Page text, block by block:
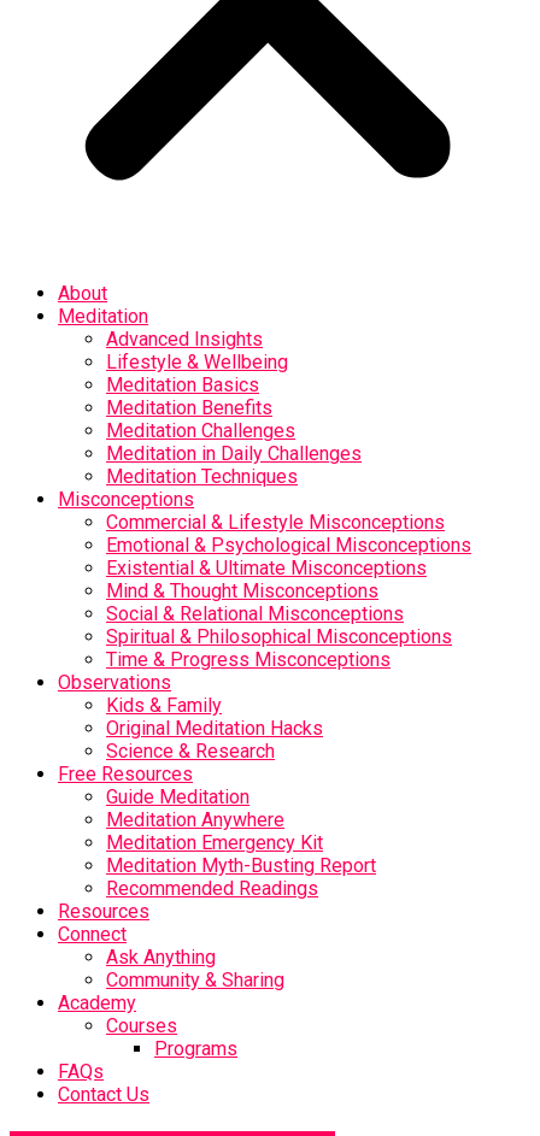
About
Meditation
Advanced Insights
Lifestyle & Wellbeing
Meditation Basics
Meditation Benefits
Meditation Challenges
Meditation in Daily Challenges
Meditation Techniques
Misconceptions
Commercial & Lifestyle Misconceptions
Emotional & Psychological Misconceptions
Existential & Ultimate Misconceptions
Mind & Thought Misconceptions
Social & Relational Misconceptions
Spiritual & Philosophical Misconceptions
Time & Progress Misconceptions
Observations
Kids & Family
Original Meditation Hacks
Science & Research
Free Resources
Guide Meditation
Meditation Anywhere
Meditation Emergency Kit
Meditation Myth-Busting Report
Recommended Readings
Resources
Connect
Ask Anything
Community & Sharing
Academy
Courses
Programs
FAQs
Contact Us